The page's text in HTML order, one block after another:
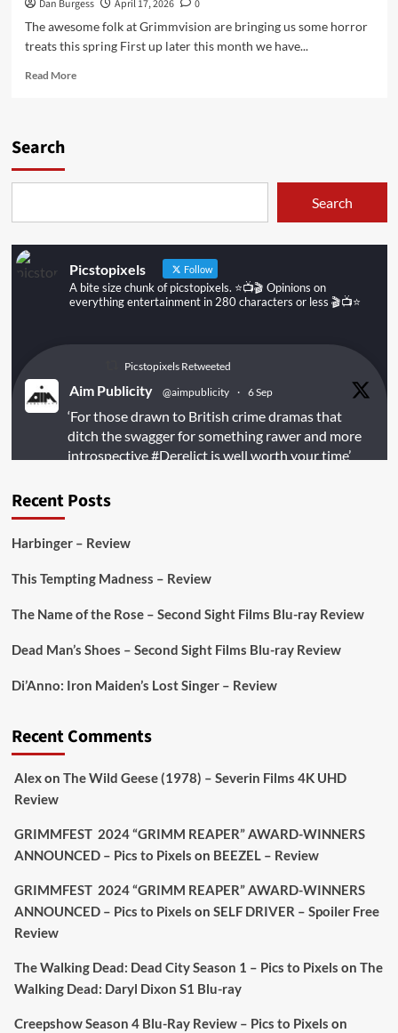
Dan Burgess April 17, 2026
0
The awesome folk at Grimmvision are bringing us some horror
treats this spring First up later this month we have...
Read MoreRead
Search
Search
Picstopixels Follow
A bite size chunk of picstopixels. ⭐️📺🎬 Opinions on
everything entertainment in 280 characters or less 🎬📺⭐️
Picstopixels Retweeted
Aim Publicity @aimpublicity · 6 Sep
‘For those drawn to British crime dramas that
ditch the swagger for something rawer and more
introspective#Derelictis well worth your time’
https://buff.ly/juEaYBV
awkward. It’s funny... genuinely spooky
extras & signature packaging that turns cult
#TheInnkeeperson Limited Ed 25 Aug
Sebastian Salek @sebastiansalek · 22 May 2025
Labour is measurably rescuing Britain.
Recent Posts
Harbinger – Review
This Tempting Madness – Review
The Name of the Rose – Second Sight Films Blu-ray Review
Dead Man’s Shoes – Second Sight Films Blu-ray Review
Di’Anno: Iron Maiden’s Lost Singer – Review
Recent Comments
Alexon The Wild Geese (1978) – Severin Films 4K UHD
Review
GRIMMFEST 2024 “GRIMM REAPER” AWARD-WINNERS
ANNOUNCED – Pics to Pixels on BEEZEL – Review
GRIMMFEST 2024 “GRIMM REAPER” AWARD-WINNERS
ANNOUNCED – Pics to Pixels on SELF DRIVER – Spoiler Free
Review
The Walking Dead: Dead City Season 1 – Pics to Pixels on The
Walking Dead: Daryl Dixon S1 Blu-ray
Creepshow Season 4 Blu-Ray Review – Pics to Pixels on